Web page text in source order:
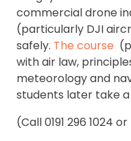
commercial drone
(particularly DJI
safely. The course
with air law,
meteorology and
students later take
(Call 0191 296 1024 or